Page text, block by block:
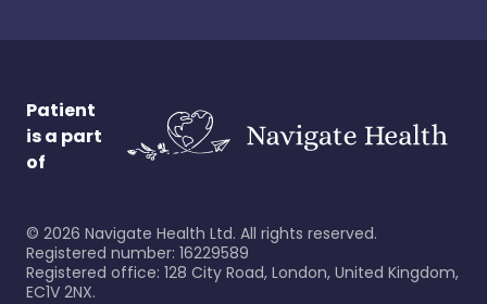
Patient
is a part
of
© 2026 Navigate Health Ltd. All rights reserved.
Registered number: 16229589
Registered office: 128 City Road, London, United Kingdom,
EC1V 2NX.